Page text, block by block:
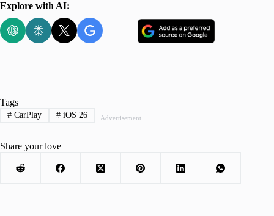
Explore with AI:
Advertisement
Tags
#CarPlay #iOS 26
Share your love